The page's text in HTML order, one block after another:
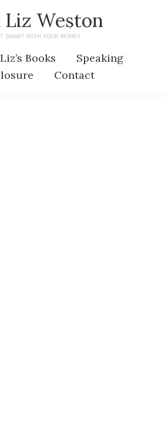
Liz Weston
SMART WITH YOUR MONEY
Liz’s Books
Speaking
Contact